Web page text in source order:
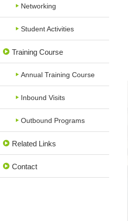
Networking
Student Activities
Training Course
Annual Training Course
Inbound Visits
Outbound Programs
Related Links
Contact